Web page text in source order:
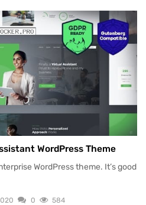
WordPress Theme
WordPress theme. It’s good
0 584